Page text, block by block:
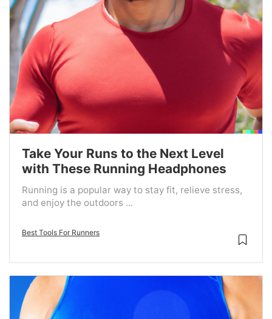
Take Your Runs to the Next Level
with These Running Headphones
Running is a popular way to stay fit, relieve stress,
and enjoy the outdoors ...
Best Tools For Runners